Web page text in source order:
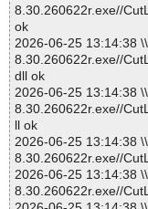
8.30.260622r.exe//
ok
2026-06-25 13:14:38
8.30.260622r.exe//
dll ok
2026-06-25 13:14:38
8.30.260622r.exe//
ll ok
2026-06-25 13:14:38
8.30.260622r.exe//
2026-06-25 13:14:38
8.30.260622r.exe//